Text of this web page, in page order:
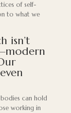
of self-
to what we
isn’t
can hold
working in